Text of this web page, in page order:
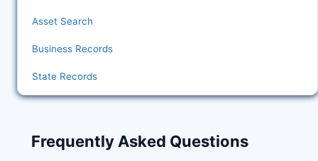
Asset Search
Business Records
State Records
Frequently Asked Questions